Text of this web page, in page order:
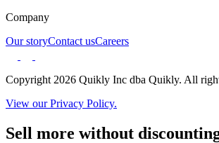
Company
Our storyContact usCareers
Copyright 2026 Quikly Inc dba Quikly. All
View our Privacy Policy.
Sell more without